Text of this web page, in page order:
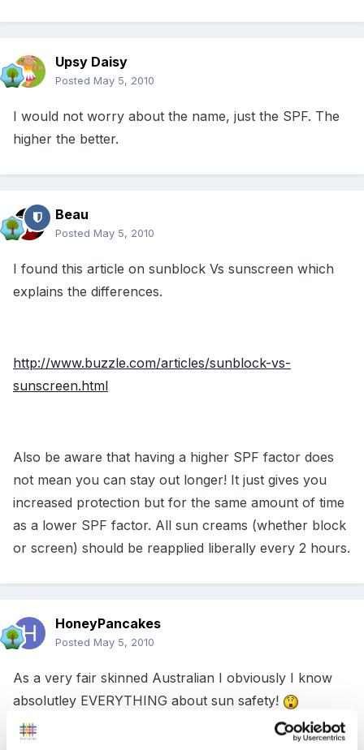
Upsy Daisy
Posted May 5, 2010
I would not worry about the name, just the SPF. The
higher the better.
Beau
Posted May 5, 2010
I found this article on sunblock Vs sunscreen which
explains the differences.
http://www.buzzle.com/articles/sunblock-vs-
sunscreen.html
Also be aware that having a higher SPF factor does
not mean you can stay out longer! It just gives you
increased protection but for the same amount of time
as a lower SPF factor. All sun creams (whether block
or screen) should be reapplied liberally every 2 hours.
HoneyPancakes
Posted May 5, 2010
As a very fair skinned Australian I obviously I know
absolutley EVERYTHING about sun safety!